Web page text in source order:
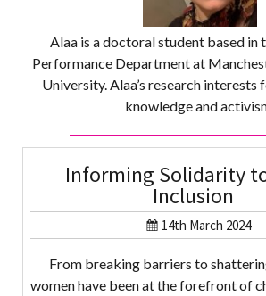
Alaa is a doctoral student based in
Performance Department at
University. Alaa’s research interests
knowledge and
Informing Solidarity
Inclusion
14th March 2024
From breaking barriers to
women have been at the forefront of